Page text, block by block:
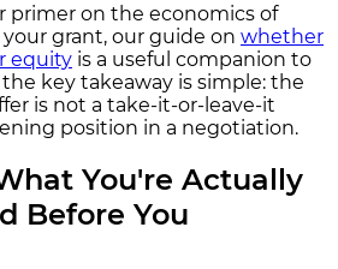
primer on the economics of
grant, our guide on whether
equity is a useful companion to
key takeaway is simple: the
is not a take-it-or-leave-it
position in a negotiation.
You're Actually
Before You